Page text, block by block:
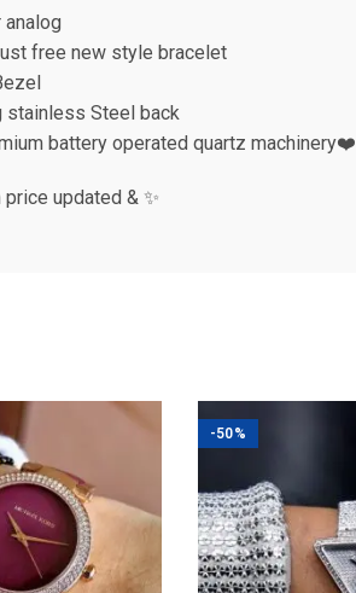
analog
free new style bracelet
stainless Steel back
battery operated quartz machinery❤️
updated & ✨
-50%